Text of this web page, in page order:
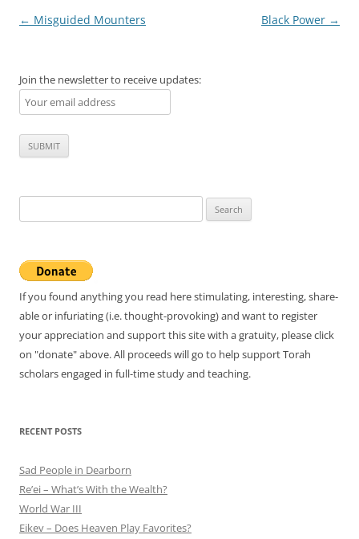
Post
← Misguided Mounters Black Power →
Join the newsletter to receive updates:
for:
If you found anything you read here stimulating, interesting, share-
able or infuriating (i.e. thought-provoking) and want to register
your appreciation and support this site with a gratuity, please click
on "donate" above. All proceeds will go to help support Torah
scholars engaged in full-time study and teaching.
RECENT POSTS
Sad People in Dearborn
Re’ei – What’s With the Wealth?
World War III
Eikev – Does Heaven Play Favorites?